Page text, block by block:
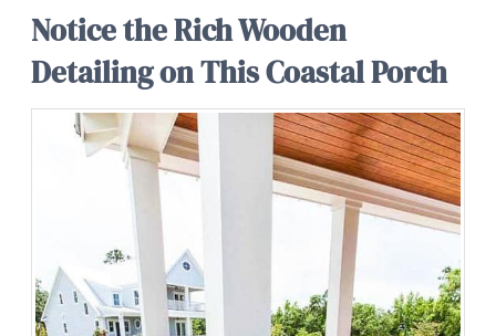
Notice the Rich Wooden
Detailing on This Coastal Porch